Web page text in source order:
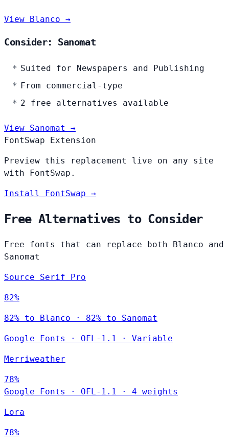
View Blanco →
Consider: Sanomat
Suited for Newspapers and Publishing
From commercial-type
2 free alternatives available
View Sanomat →
FontSwap Extension
Preview this replacement live on any site
with FontSwap.
Install FontSwap →
Free Alternatives to Consider
Free fonts that can replace both Blanco and
Sanomat
Source Serif Pro
82%
82% to Blanco · 82% to Sanomat
Google Fonts · OFL-1.1 · Variable
Merriweather
78%
Google Fonts
· OFL-1.1 · 4 weights
Lora
78%